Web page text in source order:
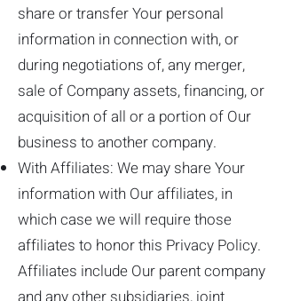
share or transfer Your personal
information in connection with, or
during negotiations of, any merger,
sale of Company assets, financing, or
acquisition of all or a portion of Our
business to another company.
With Affiliates: We may share Your
information with Our affiliates, in
which case we will require those
affiliates to honor this Privacy Policy.
Affiliates include Our parent company